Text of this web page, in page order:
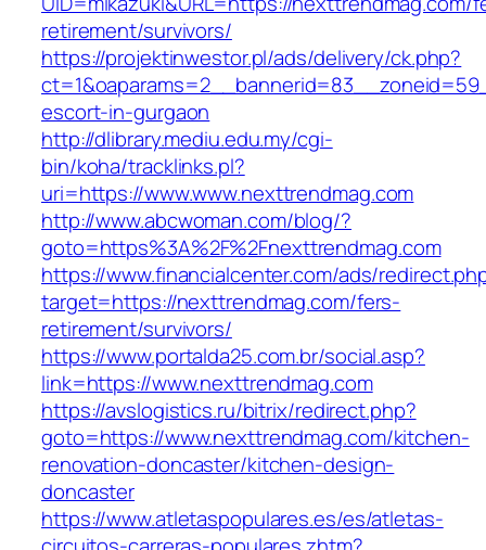
retirement/survivors/
https://projektinwestor.pl/ads/delivery/ck.php?
escort-in-gurgaon
http://dlibrary.mediu.edu.my/cgi-
bin/koha/tracklinks.pl?
uri=https://www.www.nexttrendmag.com
http://www.abcwoman.com/blog/?
goto=https%3A%2F%2Fnexttrendmag.com
https://www.financialcenter.com/ads/
target=https://nexttrendmag.com/fers-
retirement/survivors/
https://www.portalda25.com.br/social.asp?
link=https://www.nexttrendmag.com
https://avslogistics.ru/bitrix/redirect.php?
goto=https://www.nexttrendmag.com/kitchen-
renovation-doncaster/kitchen-design-
doncaster
https://www.atletaspopulares.es/es/atletas-